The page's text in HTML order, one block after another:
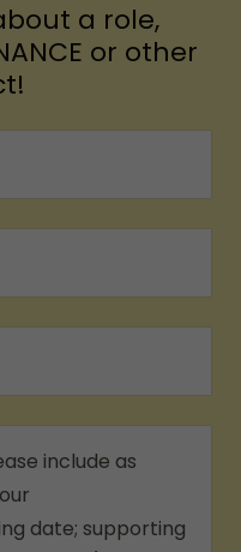
a role,
or other